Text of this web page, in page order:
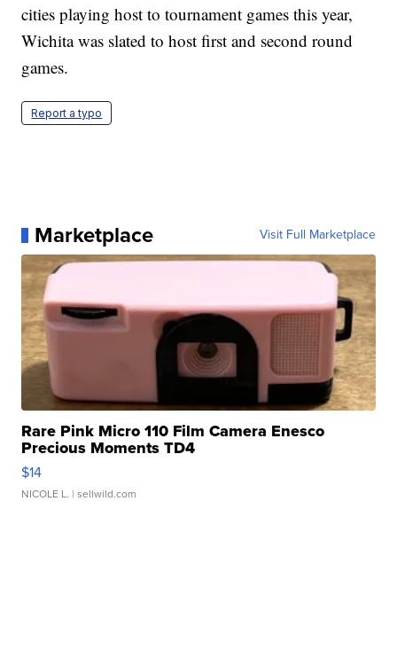
cities playing host to tournament games this year,
Wichita was slated to host first and second round
games.
Report a typo
Marketplace Visit Full Marketplace
Rare Pink Micro 110 Film Camera Enesco
Precious Moments TD4
$14
NICOLE L. | sellwild.com